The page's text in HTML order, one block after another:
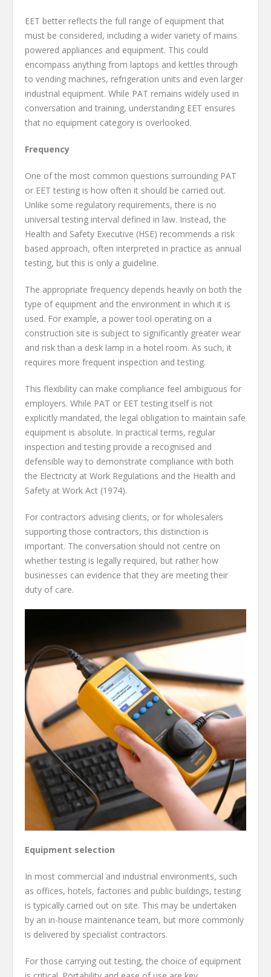
EET better reflects the full range of equipment that
must be considered, including a wider variety of mains
powered appliances and equipment. This could
encompass anything from laptops and kettles through
to vending machines, refrigeration units and even larger
industrial equipment. While PAT remains widely used in
conversation and training, understanding EET ensures
that no equipment category is overlooked.
Frequency
One of the most common questions surrounding PAT
or EET testing is how often it should be carried out.
Unlike some regulatory requirements, there is no
universal testing interval defined in law. Instead, the
Health and Safety Executive (HSE) recommends a risk
based approach, often interpreted in practice as annual
testing, but this is only a guideline.
The appropriate frequency depends heavily on both the
type of equipment and the environment in which it is
used. For example, a power tool operating on a
construction site is subject to significantly greater wear
and risk than a desk lamp in a hotel room. As such, it
requires more frequent inspection and testing.
This flexibility can make compliance feel ambiguous for
employers. While PAT or EET testing itself is not
explicitly mandated, the legal obligation to maintain safe
equipment is absolute. In practical terms, regular
inspection and testing provide a recognised and
defensible way to demonstrate compliance with both
the Electricity at Work Regulations and the Health and
Safety at Work Act (1974).
For contractors advising clients, or for wholesalers
supporting those contractors, this distinction is
important. The conversation should not centre on
whether testing is legally required, but rather how
businesses can evidence that they are meeting their
duty of care.
Equipment selection
In most commercial and industrial environments, such
as offices, hotels, factories and public buildings, testing
is typically carried out on site. This may be undertaken
by an in-house maintenance team, but more commonly
is delivered by specialist contractors.
For those carrying out testing, the choice of equipment